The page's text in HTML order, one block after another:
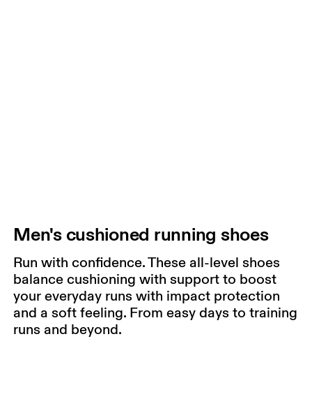
Men's cushioned running shoes
Run with confidence. These all-level shoes
balance cushioning with support to boost
your everyday runs with impact protection
and a soft feeling. From easy days to training
runs and beyond.